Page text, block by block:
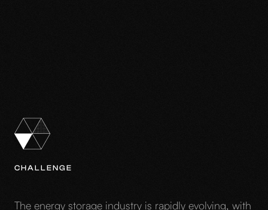
CHALLENGE
The energy storage industry is rapidly evolving, with